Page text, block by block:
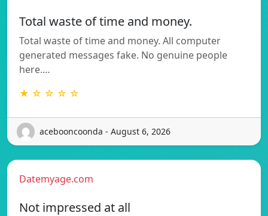
Total waste of time and money.
Total waste of time and money. All computer
generated messages fake. No genuine people
here.…
★ ☆ ☆ ☆ ☆
acebooncoonda - August 6, 2026
Datemyage.com
Not impressed at all